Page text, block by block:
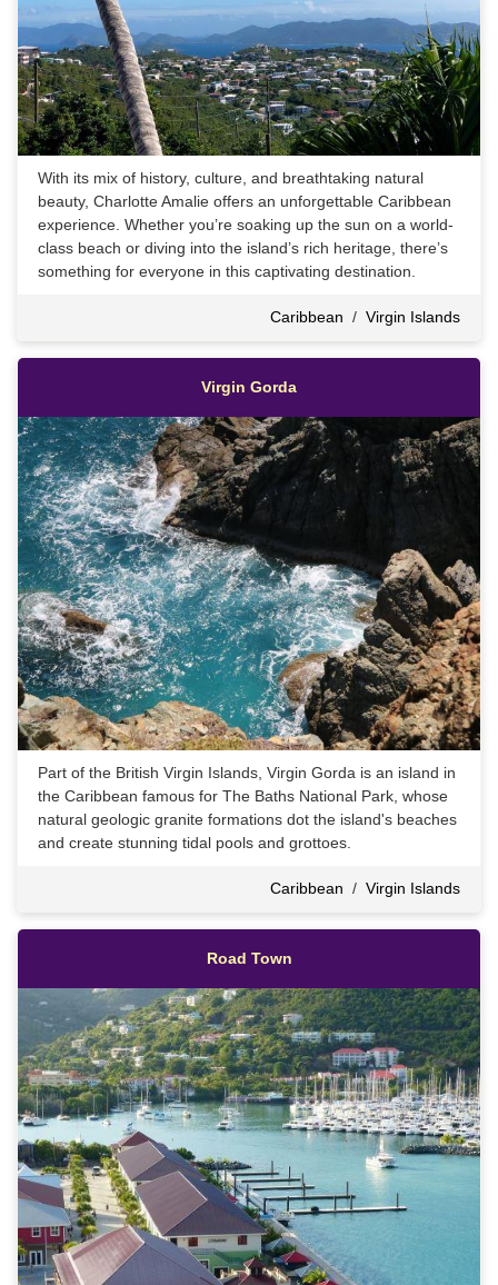
With its mix of history, culture, and breathtaking natural
beauty, Charlotte Amalie offers an unforgettable Caribbean
experience. Whether you’re soaking up the sun on a world-
class beach or diving into the island’s rich heritage, there’s
something for everyone in this captivating destination.
Caribbean / Virgin Islands
Virgin Gorda
Part of the British Virgin Islands, Virgin Gorda is an island in
the Caribbean famous for The Baths National Park, whose
natural geologic granite formations dot the island's beaches
and create stunning tidal pools and grottoes.
Caribbean / Virgin Islands
Road Town